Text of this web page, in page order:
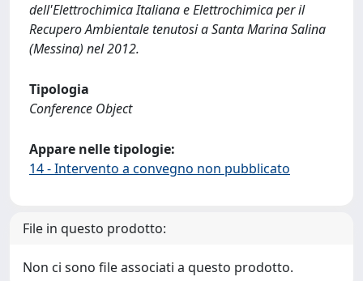
dell'Elettrochimica Italiana e Elettrochimica per il
Recupero Ambientale tenutosi a Santa Marina Salina
(Messina) nel 2012.
Tipologia
Conference Object
Appare nelle tipologie:
14 - Intervento a convegno non pubblicato
File in questo prodotto:
Non ci sono file associati a questo prodotto.